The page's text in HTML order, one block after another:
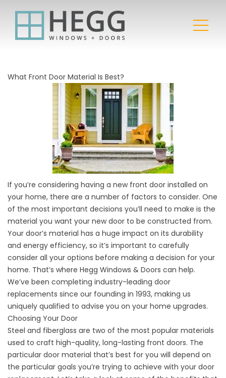
What Front Door Material Is Best?
If you’re considering having a new front door installed on
your home, there are a number of factors to consider. One
of the most important decisions you’ll need to make is the
material you want your new door to be constructed from.
Your door’s material has a huge impact on its durability
and energy efficiency, so it’s important to carefully
consider all your options before making a decision for your
home. That’s where Hegg Windows & Doors can help.
We’ve been completing industry-leading door
replacements since our founding in 1993, making us
uniquely qualified to advise you on your home upgrades.
Choosing Your Door
Steel and fiberglass are two of the most popular materials
used to craft high-quality, long-lasting front doors. The
particular door material that’s best for you will depend on
the particular goals you’re trying to achieve with your door